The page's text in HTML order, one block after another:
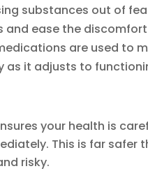
substances out of
and ease the
are used to
as it adjusts to
your health is
This is far safer
risky.